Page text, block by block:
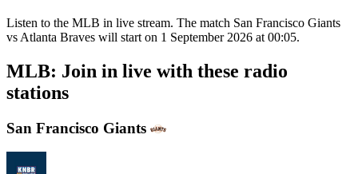
Listen to the MLB in live stream. The match San Francisco Giants
vs Atlanta Braves will start on 1 September 2026 at 00:05.
MLB: Join in live with these radio
stations
San Francisco Giants